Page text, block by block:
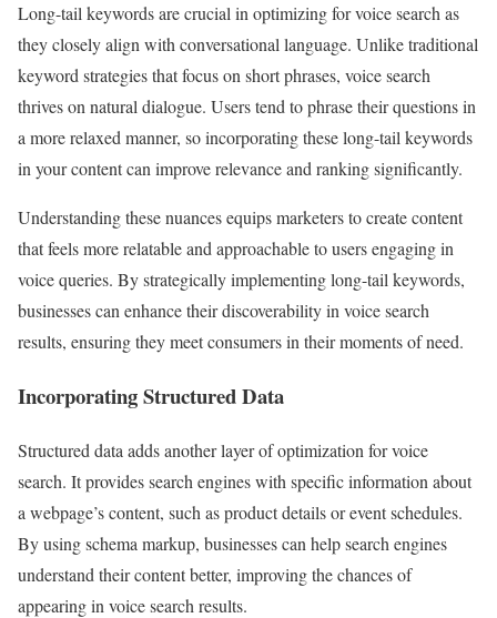
Long-tail keywords are crucial in optimizing for voice search as
they closely align with conversational language. Unlike traditional
keyword strategies that focus on short phrases, voice search
thrives on natural dialogue. Users tend to phrase their questions in
a more relaxed manner, so incorporating these long-tail keywords
in your content can improve relevance and ranking significantly.
Understanding these nuances equips marketers to create content
that feels more relatable and approachable to users engaging in
voice queries. By strategically implementing long-tail keywords,
businesses can enhance their discoverability in voice search
results, ensuring they meet consumers in their moments of need.
Incorporating Structured Data
Structured data adds another layer of optimization for voice
search. It provides search engines with specific information about
a webpage’s content, such as product details or event schedules.
By using schema markup, businesses can help search engines
understand their content better, improving the chances of
appearing in voice search results.